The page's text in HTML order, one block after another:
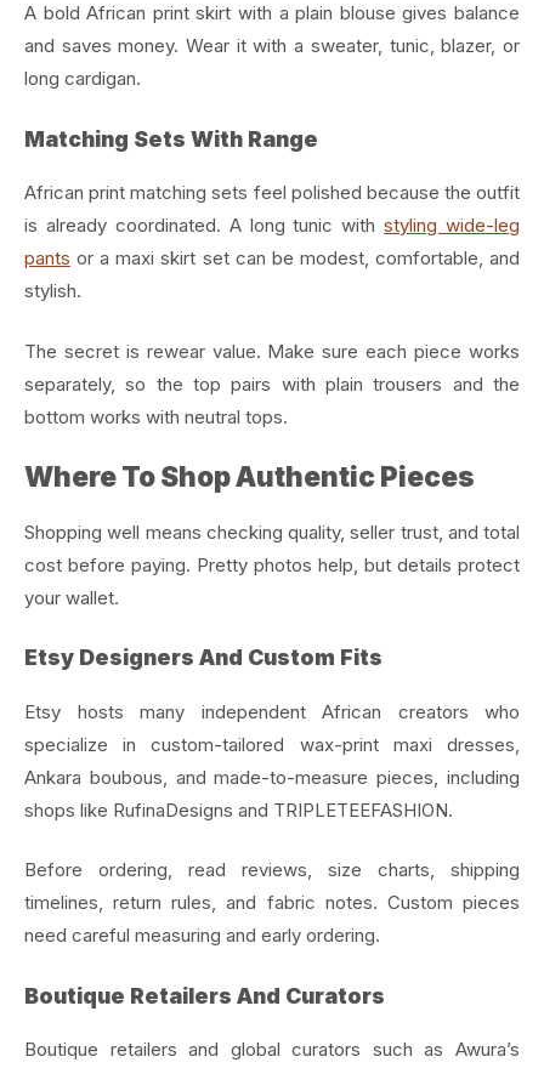
A bold African print skirt with a plain blouse gives balance
and saves money. Wear it with a sweater, tunic, blazer, or
long cardigan.
Matching Sets With Range
African print matching sets feel polished because the outfit
is already coordinated. A long tunic withstyling wide-leg
pants or a maxi skirt set can be modest, comfortable, and
stylish.
The secret is rewear value. Make sure each piece works
separately, so the top pairs with plain trousers and the
bottom works with neutral tops.
Where To Shop Authentic Pieces
Shopping well means checking quality, seller trust, and total
cost before paying. Pretty photos help, but details protect
your wallet.
Etsy Designers And Custom Fits
Etsy hosts many independent African creators who
specialize in custom-tailored wax-print maxi dresses,
Ankara boubous, and made-to-measure pieces, including
shops like RufinaDesigns and TRIPLETEEFASHION.
Before ordering, read reviews, size charts, shipping
timelines, return rules, and fabric notes. Custom pieces
need careful measuring and early ordering.
Boutique Retailers And Curators
Boutique retailers and global curators such as Awura’s